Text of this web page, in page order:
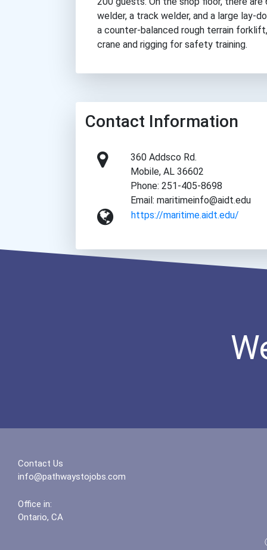
welder, a track welder, and a large lay-
a counter-balanced rough terrain
crane and rigging for safety training.
Contact Information
360 Addsco Rd.
Mobile, AL 36602
Phone: 251-405-8698
Email: maritimeinfo@aidt.edu
https://maritime.aidt.edu/
Contact Us
info@pathwaystojobs.com
Office in:
Ontario, CA